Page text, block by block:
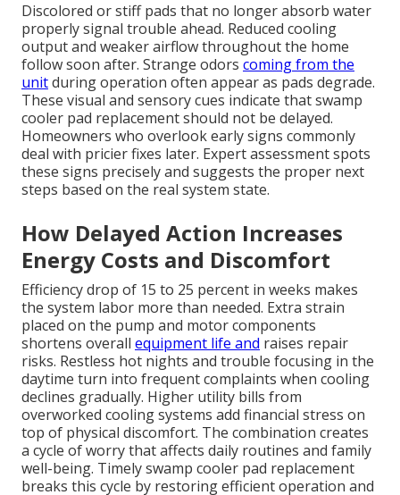
Discolored or stiff pads that no longer absorb water
properly signal trouble ahead. Reduced cooling
output and weaker airflow throughout the home
follow soon after. Strange odors coming from the
unitduring operation often appear as pads degrade.
These visual and sensory cues indicate that swamp
cooler pad replacement should not be delayed.
Homeowners who overlook early signs commonly
deal with pricier fixes later. Expert assessment spots
these signs precisely and suggests the proper next
steps based on the real system state.
How Delayed Action Increases
Energy Costs and Discomfort
Efficiency drop of 15 to 25 percent in weeks makes
the system labor more than needed. Extra strain
placed on the pump and motor components
shortens overall equipment life and raises repair
risks. Restless hot nights and trouble focusing in the
daytime turn into frequent complaints when cooling
declines gradually. Higher utility bills from
overworked cooling systems add financial stress on
top of physical discomfort. The combination creates
a cycle of worry that affects daily routines and family
well-being. Timely swamp cooler pad replacement
breaks this cycle by restoring efficient operation and